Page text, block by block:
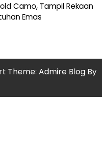
Camo, Tampil Rekaan
Emas
Theme: Admire Blog By